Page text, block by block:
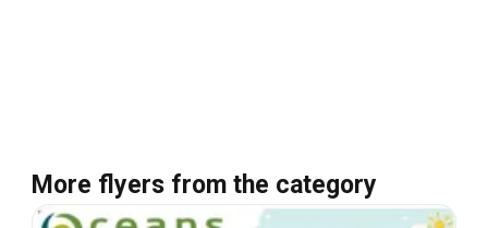
More flyers from the category